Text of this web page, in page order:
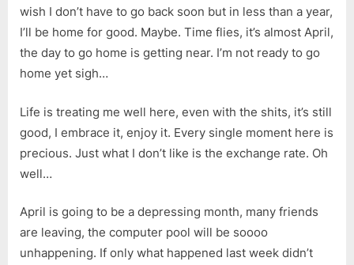
wish I don’t have to go back soon but in less than a year,
I’ll be home for good. Maybe. Time flies, it’s almost April,
the day to go home is getting near. I’m not ready to go
home yet sigh…
Life is treating me well here, even with the shits, it’s still
good, I embrace it, enjoy it. Every single moment here is
precious. Just what I don’t like is the exchange rate. Oh
well…
April is going to be a depressing month, many friends
are leaving, the computer pool will be soooo
unhappening. If only what happened last week didn’t